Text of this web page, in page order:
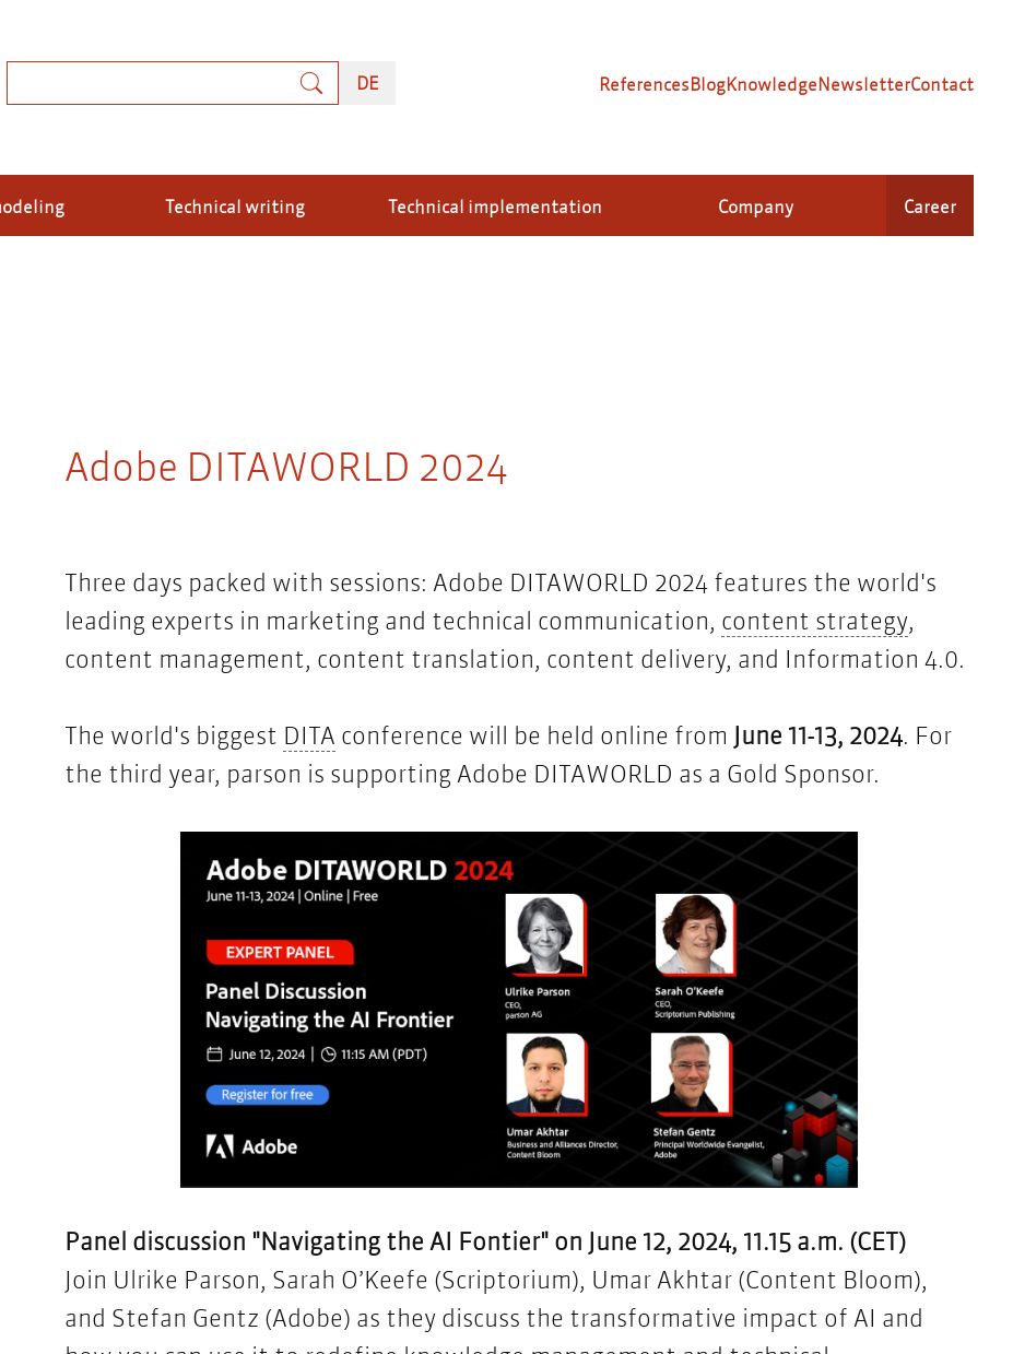
DEDEUTSCH
Technical writing Technical implementation Company Career
ReferencesBlogKnowledgeNewsletterContact
Adobe DITAWORLD 2024
Three days packed with sessions: Adobe DITAWORLD 2024 features the world's
leading experts in marketing and technical communication, content strategycontent
,
content management, content translation, content delivery, and Information 4.0.
The world's biggest DITA DITA
conference will be held online from June 11-13, 2024. For
the third year, parson is supporting Adobe DITAWORLD as a Gold Sponsor.
Panel discussion "Navigating the AI Fontier" on June 12, 2024, 11.15 a.m. (CET)
Join Ulrike Parson, Sarah O’Keefe (Scriptorium), Umar Akhtar (Content Bloom)​,
and Stefan Gentz (Adobe) as they discuss the transformative impact of AI and